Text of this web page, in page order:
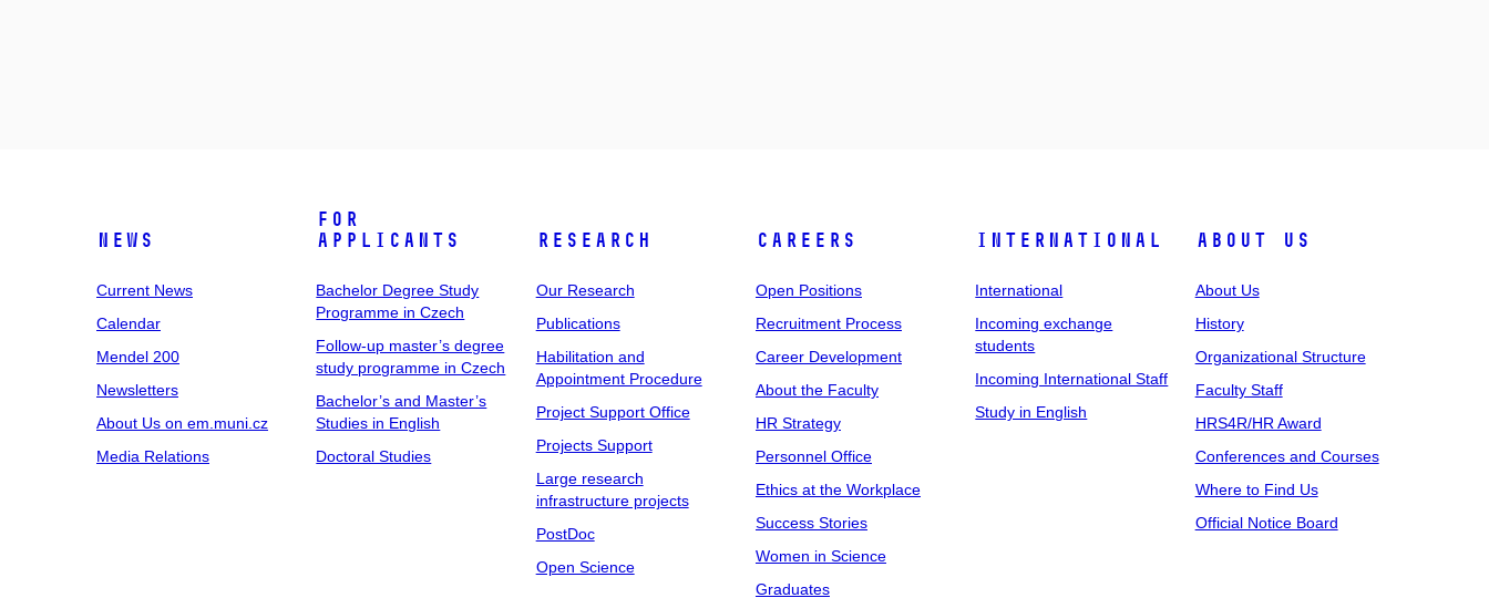
News
Current News
Calendar
Mendel 200
Newsletters
About Us on em.muni.cz
Media Relations
For
Applicants
Bachelor Degree Study
Programme in Czech
Follow-up master’s degree
study programme in Czech
Bachelor’s and Master’s
Studies in English
Doctoral Studies
Research
Our Research
Publications
Habilitation and
Appointment Procedure
Project Support Office
Projects Support
Large research
infrastructure projects
PostDoc
Open Science
Careers
Open Positions
Recruitment Process
Career Development
About the Faculty
HR Strategy
Personnel Office
Ethics at the Workplace
Success Stories
Women in Science
Graduates
International
International
Incoming exchange
students
Incoming International Staff
Study in English
About Us
About Us
History
Organizational Structure
Faculty Staff
HRS4R/HR Award
Conferences and Courses
Where to Find Us
Official Notice Board